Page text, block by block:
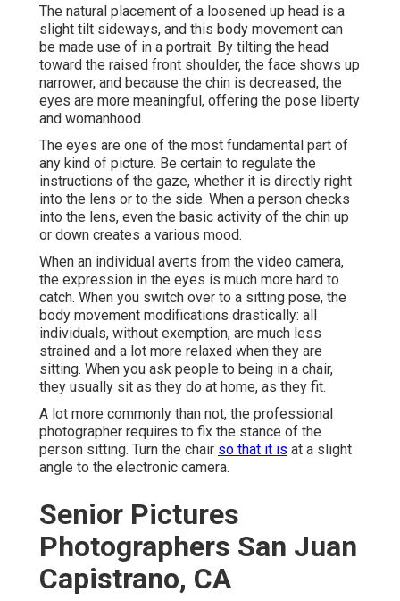
The natural placement of a loosened up head is a
slight tilt sideways, and this body movement can
be made use of in a portrait. By tilting the head
toward the raised front shoulder, the face shows up
narrower, and because the chin is decreased, the
eyes are more meaningful, offering the pose liberty
and womanhood.
The eyes are one of the most fundamental part of
any kind of picture. Be certain to regulate the
instructions of the gaze, whether it is directly right
into the lens or to the side. When a person checks
into the lens, even the basic activity of the chin up
or down creates a various mood.
When an individual averts from the video camera,
the expression in the eyes is much more hard to
catch. When you switch over to a sitting pose, the
body movement modifications drastically: all
individuals, without exemption, are much less
strained and a lot more relaxed when they are
sitting. When you ask people to being in a chair,
they usually sit as they do at home, as they fit.
A lot more commonly than not, the professional
photographer requires to fix the stance of the
person sitting. Turn the chair so that it is at a slight
angle to the electronic camera.
Senior Pictures
Photographers San Juan
Capistrano, CA